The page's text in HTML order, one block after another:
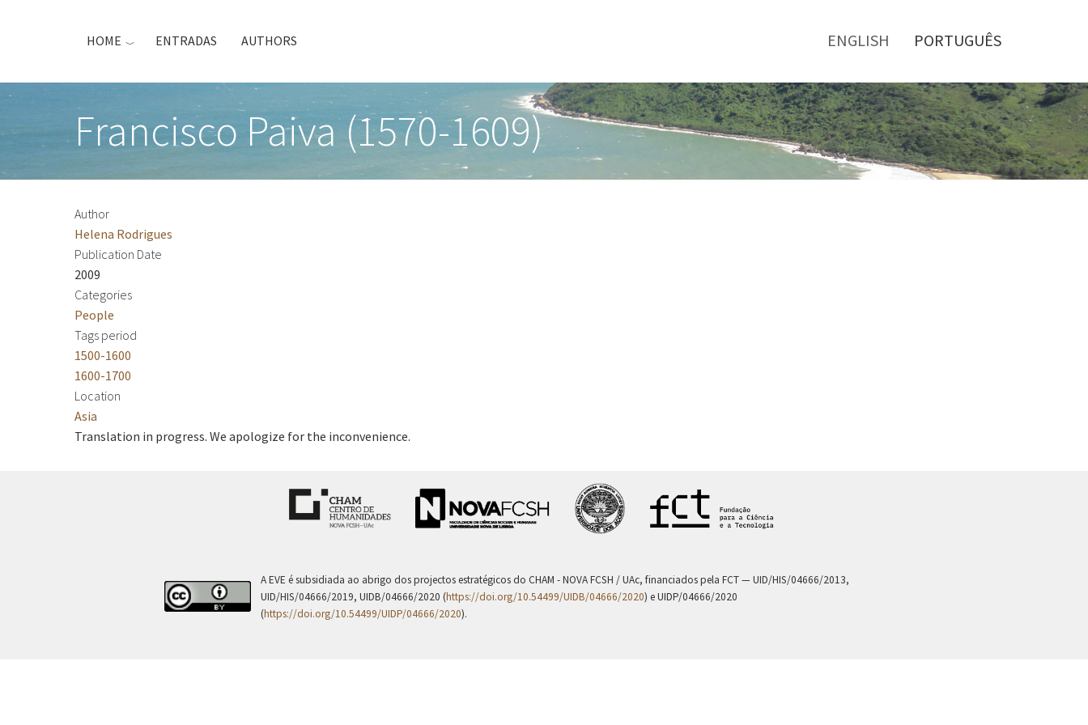
ENGLISH PORTUGUÊS
HOME ENTRADAS AUTHORS
Francisco Paiva (1570-1609)
Author
Helena Rodrigues
Publication Date
2009
Categories
People
Tags period
1500-1600
1600-1700
Location
Asia
Translation in progress. We apologize for the inconvenience.
A EVE é subsidiada ao abrigo dos projectos estratégicos do CHAM - NOVA FCSH / UAc, financiados pela FCT — UID/HIS/04666/2013,
UID/HIS/04666/2019, UIDB/04666/2020 (https://doi.org/10.54499/UIDB/04666/2020) e UIDP/04666/2020
(https://doi.org/10.54499/UIDP/04666/2020).